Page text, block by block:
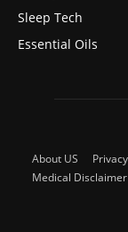
Sleep Tech
Essential Oils
About US
Medical Disclaimer